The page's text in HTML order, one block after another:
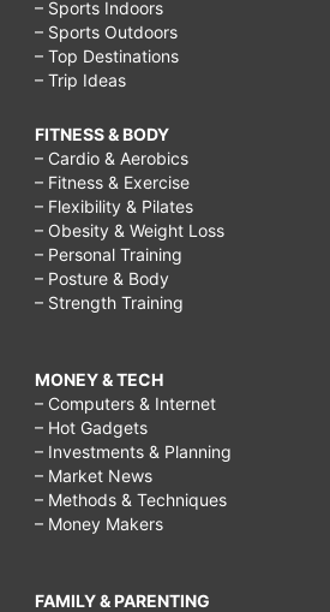
– Sports Indoors
– Sports Outdoors
– Top Destinations
– Trip Ideas
FITNESS & BODY
– Cardio & Aerobics
– Fitness & Exercise
– Flexibility & Pilates
– Obesity & Weight Loss
– Personal Training
– Posture & Body
– Strength Training
MONEY & TECH
– Computers & Internet
– Hot Gadgets
– Investments & Planning
– Market News
– Methods & Techniques
– Money Makers
FAMILY & PARENTING